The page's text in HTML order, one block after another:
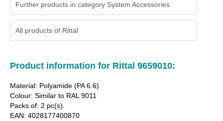
Further products in category System Accessories
All products of Rittal
Product information for Rittal 9659010:
Material: Polyamide (PA 6.6)
Colour: Similar to RAL 9011
Packs of: 2 pc(s).
EAN: 4028177400870